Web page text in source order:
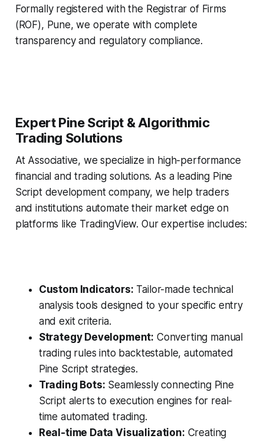
Formally registered with the Registrar of Firms
(ROF), Pune, we operate with complete
transparency and regulatory compliance.
Expert Pine Script & Algorithmic
Trading Solutions
At Associative, we specialize in high-performance
financial and trading solutions. As a leading Pine
Script development company, we help traders
and institutions automate their market edge on
platforms like TradingView. Our expertise includes:
Custom Indicators: Tailor-made technical
analysis tools designed to your specific entry
and exit criteria.
Strategy Development: Converting manual
trading rules into backtestable, automated
Pine Script strategies.
Trading Bots: Seamlessly connecting Pine
Script alerts to execution engines for real-
time automated trading.
Real-time Data Visualization: Creating